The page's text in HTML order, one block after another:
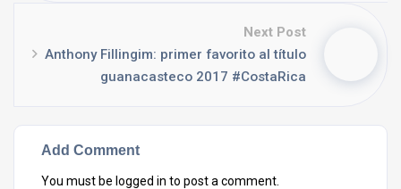
Next Post
Anthony Fillingim: primer favorito al título
guanacasteco 2017 #CostaRica
Add Comment
You must be logged in to post a comment.